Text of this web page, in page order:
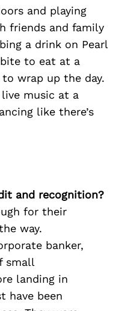
and playing
friends and family
a drink on Pearl
to eat at a
wrap up the day.
live music at a
like there’s
and recognition?
for their
way.
banker,
small
landing in
have been